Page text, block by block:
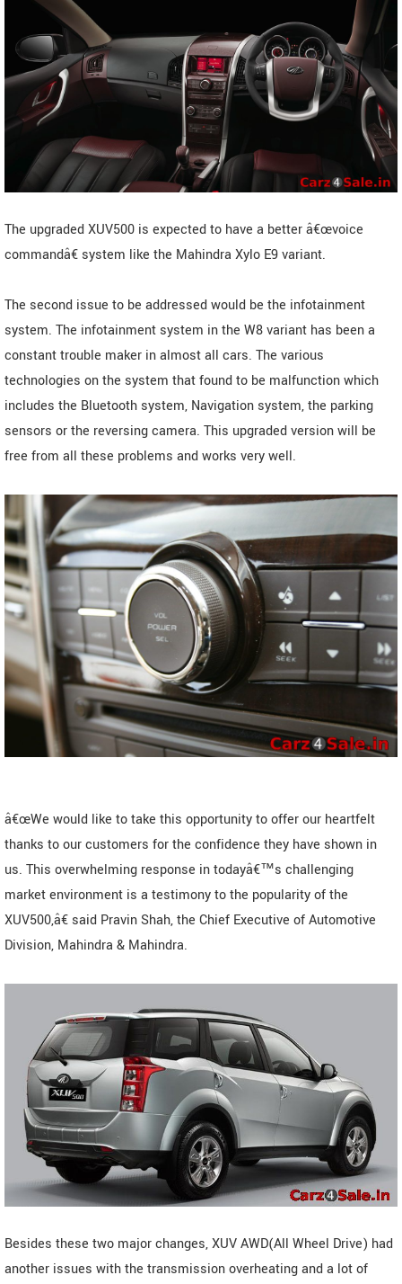
The upgraded XUV500 is expected to have a better â€œvoice
commandâ€ system like the Mahindra Xylo E9 variant.
The second issue to be addressed would be the infotainment
system. The infotainment system in the W8 variant has been a
constant trouble maker in almost all cars. The various
technologies on the system that found to be malfunction which
includes the Bluetooth system, Navigation system, the parking
sensors or the reversing camera. This upgraded version will be
free from all these problems and works very well.
â€œWe would like to take this opportunity to offer our heartfelt
thanks to our customers for the confidence they have shown in
us. This overwhelming response in todayâ€™s challenging
market environment is a testimony to the popularity of the
XUV500,â€ said Pravin Shah, the Chief Executive of Automotive
Division, Mahindra & Mahindra.
Besides these two major changes, XUV AWD(All Wheel Drive) had
another issues with the transmission overheating and a lot of